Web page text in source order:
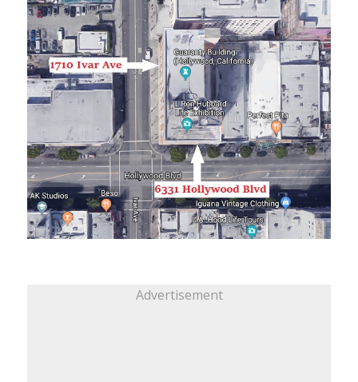
Advertisement